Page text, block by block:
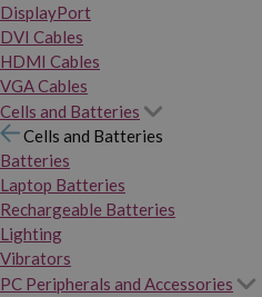
DisplayPort
DVI Cables
HDMI Cables
VGA Cables
Cells and Batteries
Cells and Batteries
Batteries
Laptop Batteries
Rechargeable Batteries
Lighting
Vibrators
PC Peripherals and Accessories